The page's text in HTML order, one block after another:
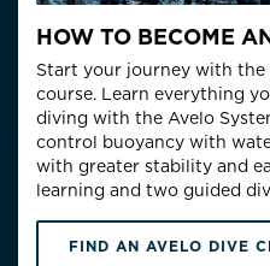
HOW TO BECOME
Start your journey with the
course. Learn everything
diving with the Avelo
control buoyancy with
with greater stability and
learning and two guided
FIND AN AVELO DIVE